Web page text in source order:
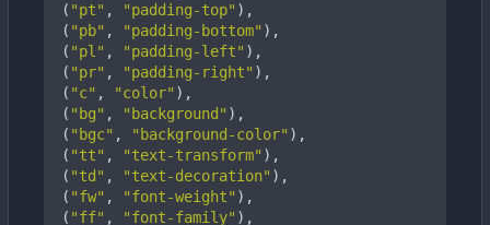
( "pt" , "padding-top" ),
( "pb" , "padding-bottom" ),
( "pl" , "padding-left" ),
( "pr" , "padding-right" ),
( "c" , "color" ),
( "bg" , "background" ),
( "bgc" , "background-color" ),
( "tt" , "text-transform" ),
( "td" , "text-decoration" ),
( "fw" , "font-weight" ),
( "ff" , "font-family" ),